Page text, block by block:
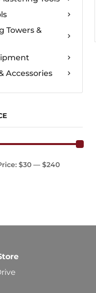
Towers &
Accessories
$30 — $240